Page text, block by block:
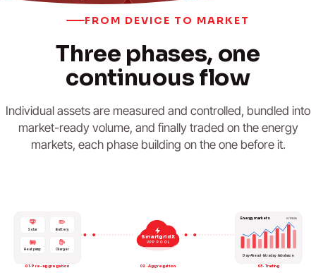
FROM DEVICE TO MARKET
Three phases, one
continuous flow
Individual assets are measured and controlled, bundled into
market-ready volume, and finally traded on the energy
markets, each phase building on the one before it.
Solar Battery
Heat pump Charger
SmartgridX
VPP POOL
Energy markets €/MWh
Day-Ahead · Intraday · Imbalance
01 · Pre-aggregation 02 · Aggregation 03 · Trading